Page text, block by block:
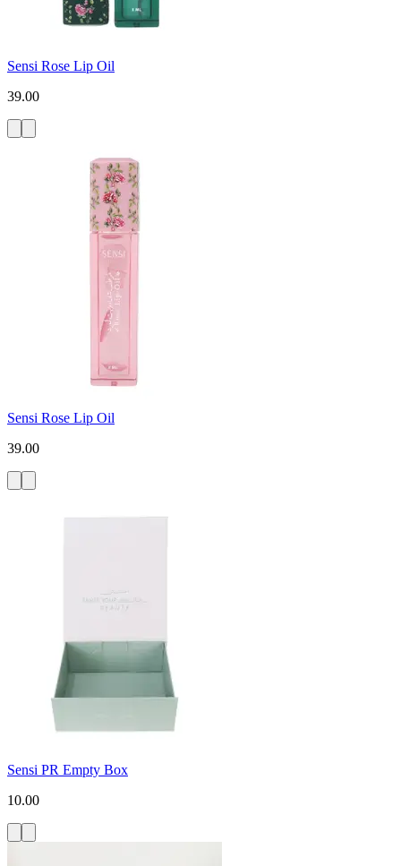
Sensi Rose Lip Oil
39.00
Sensi Rose Lip Oil
39.00
Sensi PR Empty Box
10.00